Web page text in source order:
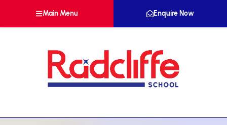
Main Menu Enquire Now